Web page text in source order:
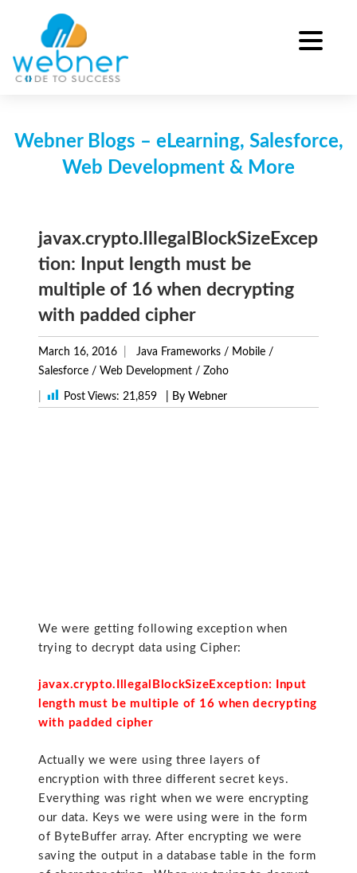
content
Webner Blogs – eLearning, Salesforce,
Web Development & More
javax.crypto.IllegalBlockSizeExcep
tion: Input length must be
multiple of 16 when decrypting
with padded cipher
March 16, 2016 Java Frameworks / Mobile /
Salesforce / Web Development / Zoho
Post Views: 21,859 | By Webner
We were getting following exception when
trying to decrypt data using Cipher:
javax.crypto.IllegalBlockSizeException: Input
length must be multiple of 16 when decrypting
with padded cipher
Actually we were using three layers of
encryption with three different secret keys.
Everything was right when we were encrypting
our data. Keys we were using were in the form
of ByteBuffer array. After encrypting we were
saving the output in a database table in the form